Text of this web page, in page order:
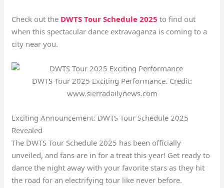
Check out the DWTS Tour Schedule 2025 to find out
when this spectacular dance extravaganza is coming to a
city near you.
DWTS Tour 2025 Exciting Performance. Credit:
www.sierradailynews.com
Exciting Announcement: DWTS Tour Schedule 2025
Revealed
The DWTS Tour Schedule 2025 has been officially
unveiled, and fans are in for a treat this year! Get ready to
dance the night away with your favorite stars as they hit
the road for an electrifying tour like never before.